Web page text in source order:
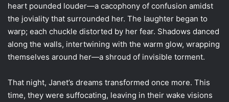
heart pounded louder—a cacophony of confusion amidst
the joviality that surrounded her. The laughter began to
warp; each chuckle distorted by her fear. Shadows danced
along the walls, intertwining with the warm glow, wrapping
themselves around her—a shroud of invisible torment.
That night, Janet’s dreams transformed once more. This
time, they were suffocating, leaving in their wake visions